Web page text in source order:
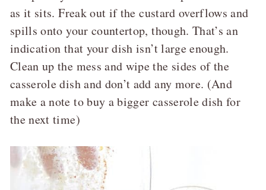
as it sits. Freak out if the custard overflows and
spills onto your countertop, though. That’s an
indication that your dish isn’t large enough.
Clean up the mess and wipe the sides of the
casserole dish and don’t add any more. (And
make a note to buy a bigger casserole dish for
the next time)